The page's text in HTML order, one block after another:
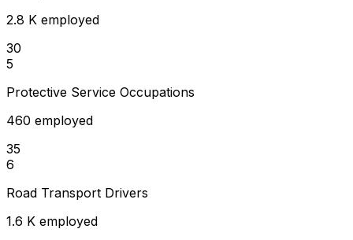
2.8 K employed
30
5
Protective Service Occupations
460 employed
35
6
Road Transport Drivers
1.6 K employed